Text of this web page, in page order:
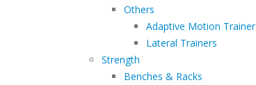
Others
Adaptive Motion Trainer
Lateral Trainers
Strength
Benches & Racks